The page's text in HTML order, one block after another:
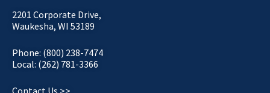
2201 Corporate Drive,
Waukesha, WI 53189
Phone: (800) 238-7474
Local: (262) 781-3366